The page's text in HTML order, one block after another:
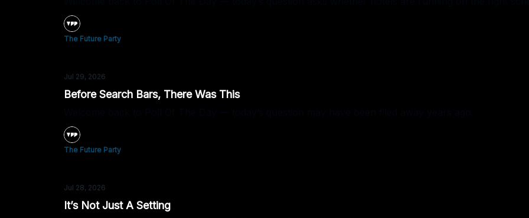
The Future Party
Jul 29, 2026
Before Search Bars, There Was This
The Future Party
Jul 28, 2026
It’s Not Just A Setting